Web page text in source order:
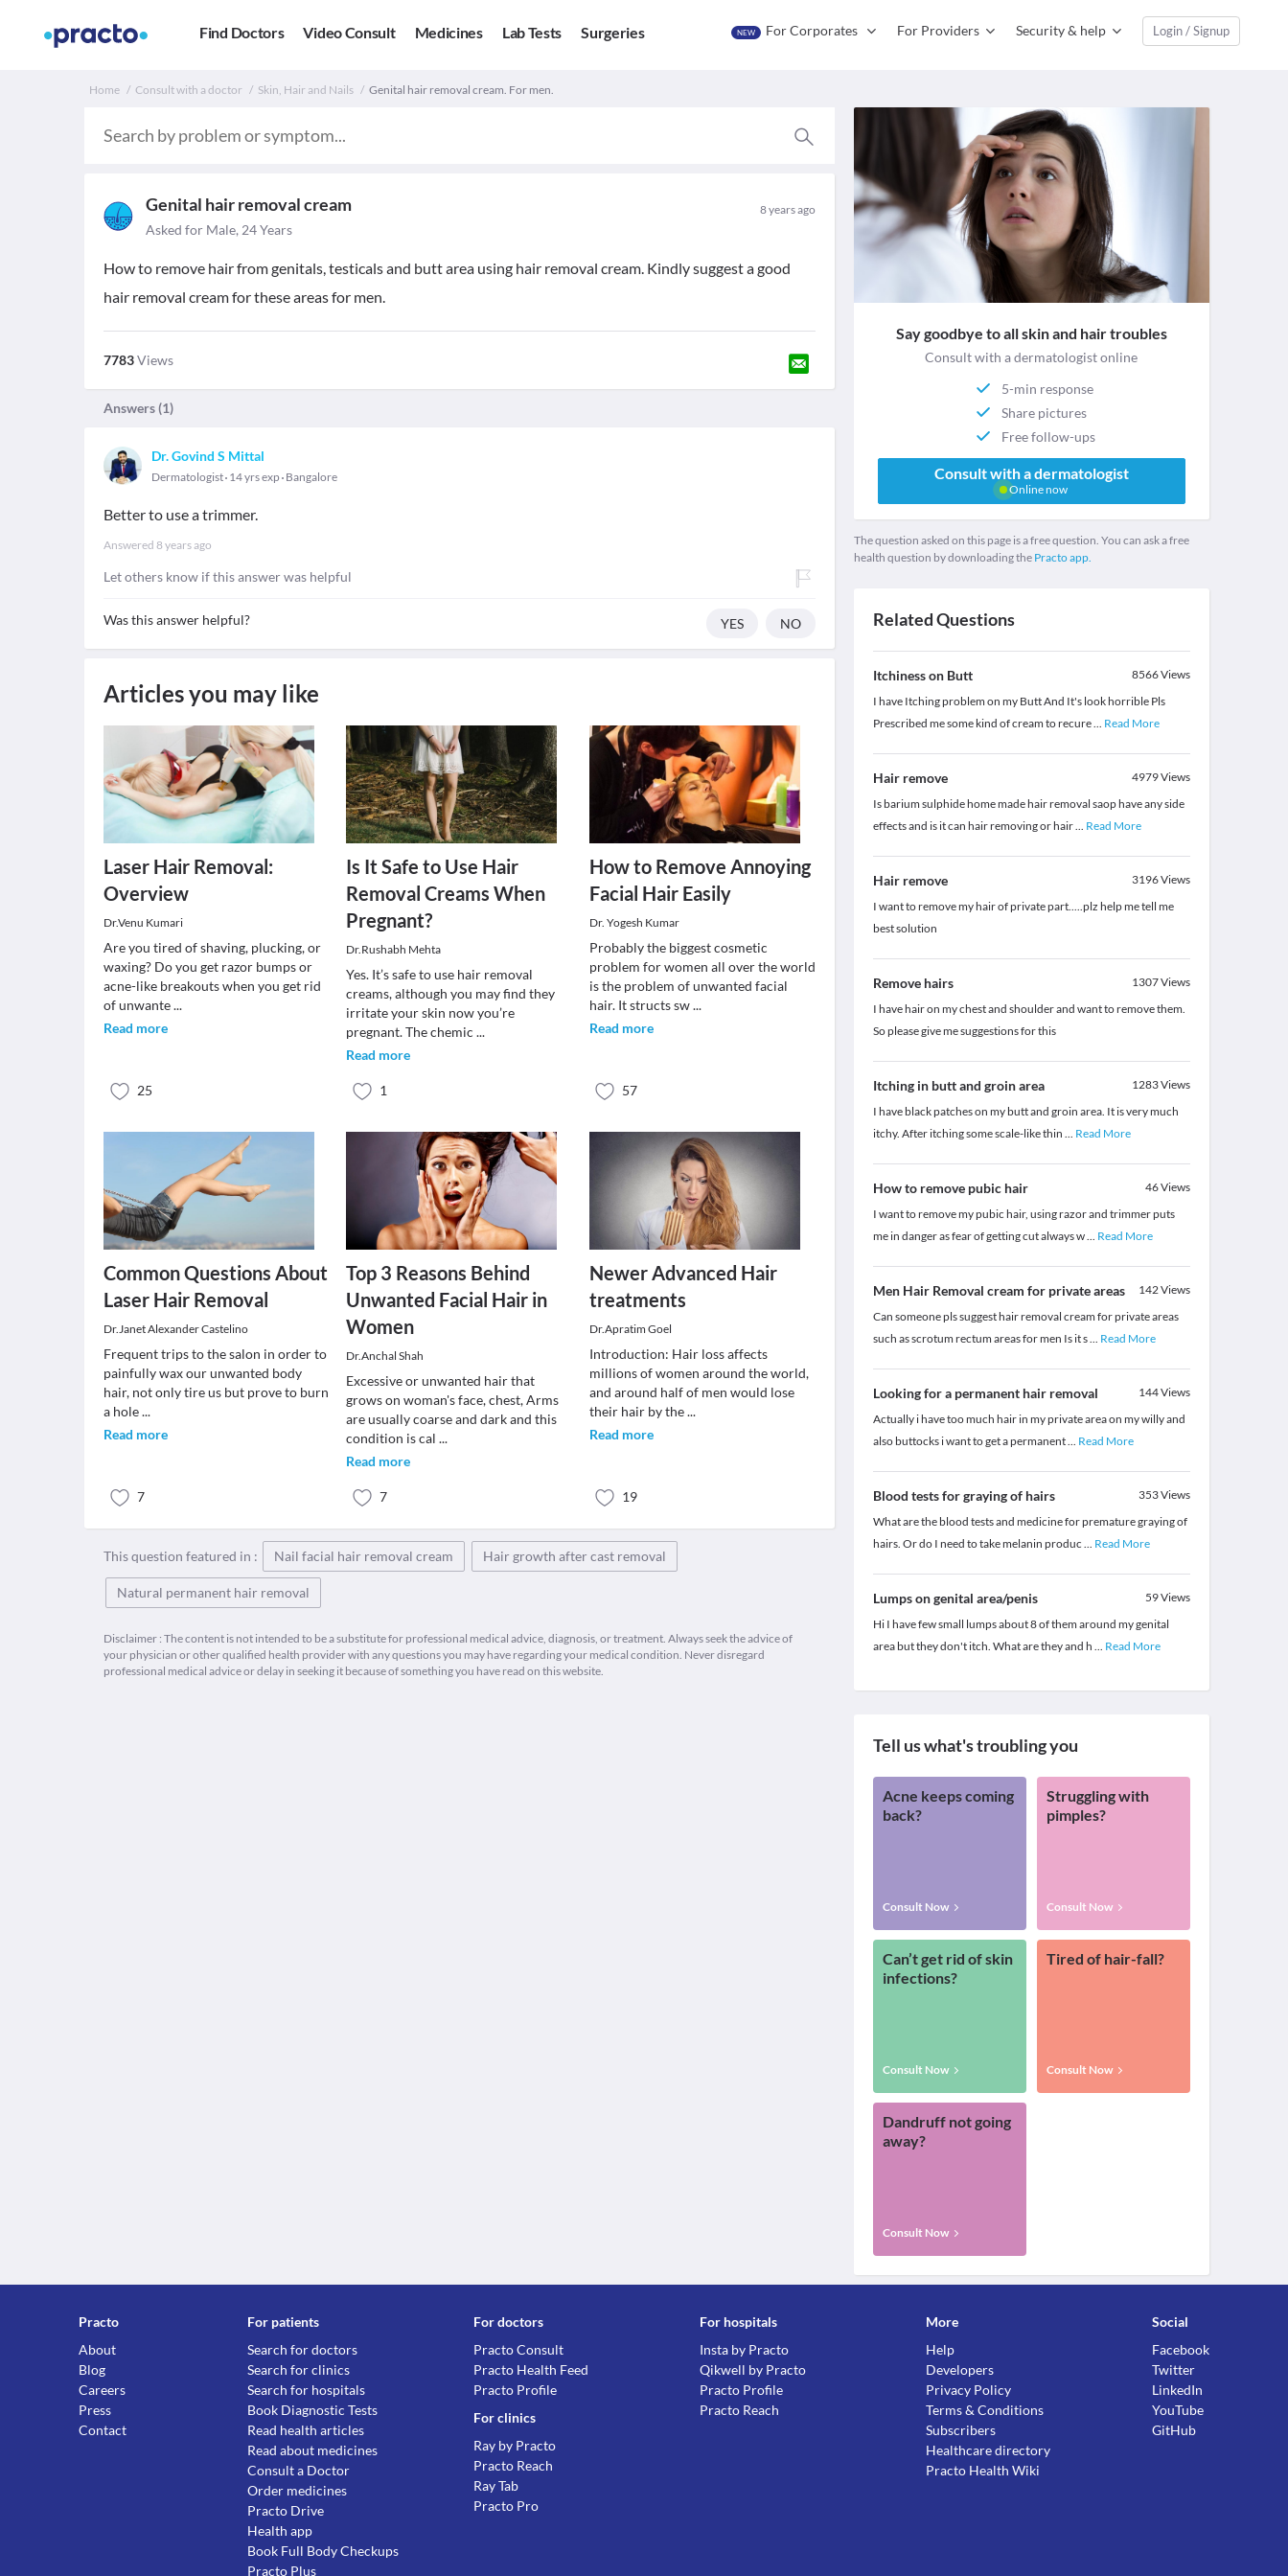
Find Doctors Video Consult Medicines Lab Tests Surgeries NEW For Corporates For Providers Security & help Login / Signup
Home Consult with a doctor Skin, Hair and Nails Genital hair removal cream. For men.
Genital hair removal cream 8 years ago
Asked for Male, 24 Years
How to remove hair from genitals, testicals and butt area using hair removal cream. Kindly suggest a good
hair removal cream for these areas for men.
7783Views
Answers (1)
Dr. Govind S Mittal
Dermatologist 14 yrs exp Bangalore
Better to use a trimmer.
Answered 8 years ago
Let others know if this answer was helpful
Was this answer helpful? YES NO
Articles you may like
Laser Hair Removal:
Overview
Dr.Venu Kumari
Are you tired of shaving, plucking, or
waxing? Do you get razor bumps or
acne-like breakouts when you get rid
of unwante...
Read more
25
Is It Safe to Use Hair
Removal Creams When
Pregnant?
Dr.Rushabh Mehta
Yes. It’s safe to use hair removal
creams, although you may find they
irritate your skin now you’re
pregnant. The chemic...
Read more
1
How to Remove Annoying
Facial Hair Easily
Dr. Yogesh Kumar
Probably the biggest cosmetic
problem for women all over the world
is the problem of unwanted facial
hair. It structs sw...
Read more
57
Common Questions About
Laser Hair Removal
Dr.Janet Alexander Castelino
Frequent trips to the salon in order to
painfully wax our unwanted body
hair, not only tire us but prove to burn
a hole...
Read more
7
Top 3 Reasons Behind
Unwanted Facial Hair in
Women
Dr.Anchal Shah
Excessive or unwanted hair that
grows on woman's face, chest, Arms
are usually coarse and dark and this
condition is cal...
Read more
7
Newer Advanced Hair
treatments
Dr.Apratim Goel
Introduction: Hair loss affects
millions of women around the world,
and around half of men would lose
their hair by the...
Read more
19
This question featured in : Nail facial hair removal cream Hair growth after cast removal
Natural permanent hair removal
Disclaimer : The content is not intended to be a substitute for professional medical advice, diagnosis, or treatment. Always seek the advice of
your physician or other qualified health provider with any questions you may have regarding your medical condition. Never disregard
professional medical advice or delay in seeking it because of something you have read on this website.
Say goodbye to all skin and hair troubles
Consult with a dermatologist online
5-min response
Share pictures
Free follow-ups
Consult with a dermatologist
Online now
The question asked on this page is a free question. You can ask a free
health question by downloading the Practo app.
Related Questions
Itchiness on Butt 8566Views
I have Itching problem on my Butt And It's look horrible Pls
Prescribed me some kind of cream to recure... Read More
Hair remove 4979Views
Is barium sulphide home made hair removal saop have any side
effects and is it can hair removing or hair... Read More
Hair remove 3196Views
I want to remove my hair of private part.....plz help me tell me
best solution
Remove hairs 1307Views
I have hair on my chest and shoulder and want to remove them.
So please give me suggestions for this
Itching in butt and groin area 1283Views
I have black patches on my butt and groin area. It is very much
itchy. After itching some scale-like thin ... Read More
How to remove pubic hair 46Views
I want to remove my pubic hair, using razor and trimmer puts
me in danger as fear of getting cut always w... Read More
Men Hair Removal cream for private areas 142Views
Can someone pls suggest hair removal cream for private areas
such as scrotum rectum areas for men Is it s... Read More
Looking for a permanent hair removal 144Views
Actually i have too much hair in my private area on my willy and
also buttocks i want to get a permanent... Read More
Blood tests for graying of hairs 353Views
What are the blood tests and medicine for premature graying of
hairs. Or do I need to take melanin produc ... Read More
Lumps on genital area/penis 59Views
Hi I have few small lumps about 8 of them around my genital
area but they don't itch. What are they and h ... Read More
Tell us what's troubling you
Acne keeps coming
back?
Consult Now
Struggling with
pimples?
Consult Now
Can’t get rid of skin
infections?
Consult Now
Tired of hair-fall?
Consult Now
Dandruff not going
away?
Consult Now
Practo
About
Blog
Careers
Press
Contact
For patients
Search for doctors
Search for clinics
Search for hospitals
Book Diagnostic Tests
Read health articles
Read about medicines
Consult a Doctor
Order medicines
Practo Drive
Health app
Book Full Body Checkups
Practo Plus
For doctors
Practo Consult
Practo Health Feed
Practo Profile
For clinics
Ray by Practo
Practo Reach
Ray Tab
Practo Pro
For hospitals
Insta by Practo
Qikwell by Practo
Practo Profile
Practo Reach
More
Help
Developers
Privacy Policy
Terms & Conditions
Subscribers
Healthcare directory
Practo Health Wiki
Social
Facebook
Twitter
LinkedIn
YouTube
GitHub